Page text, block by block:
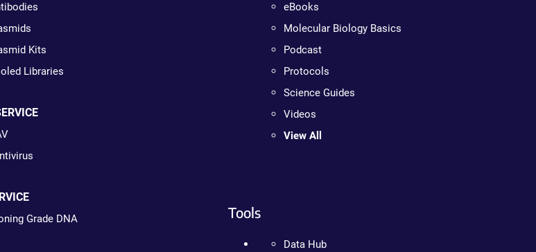
Kits
Libraries
Grade DNA
eBooks
Molecular Biology Basics
Podcast
Protocols
Science Guides
Videos
View All
Tools
Data Hub